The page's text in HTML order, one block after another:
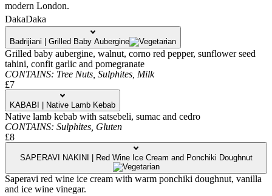
modern London.
DakaDaka
Badrijiani | Grilled Baby Aubergine
Grilled baby aubergine, walnut, corno red pepper, sunflower seed
tahini, confit garlic and pomegranate
CONTAINS: Tree Nuts, Sulphites, Milk
£7
KABABI | Native Lamb Kebab
Native lamb kebab with satsebeli, sumac and cedro
CONTAINS: Sulphites, Gluten
£8
SAPERAVI NAKINI | Red Wine Ice Cream and Ponchiki Doughnut
Saperavi red wine ice cream with warm ponchiki doughnut, vanilla
and ice wine vinegar.